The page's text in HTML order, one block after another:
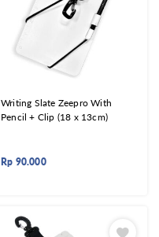
Writing Slate Zeepro With
Pencil + Clip (18 x 13cm)
Rp 90.000